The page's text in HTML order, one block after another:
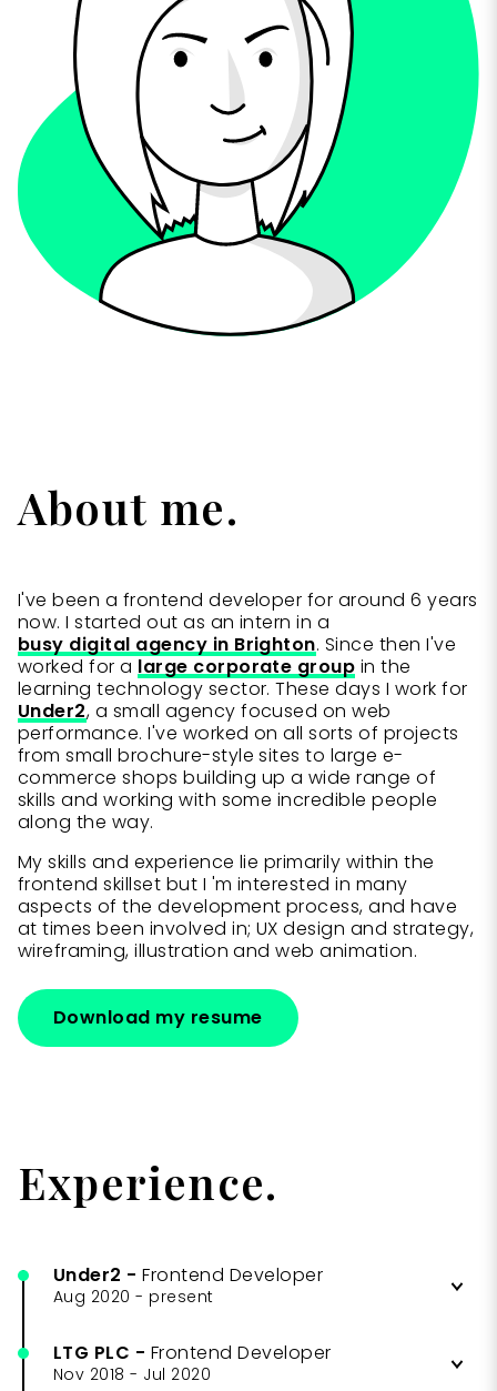
About me.
I've been a frontend developer for around 6 years
now. I started out as an intern in a
busy digital agency in Brighton. Since then I've
worked for a large corporate group in the
learning technology sector. These days I work for
Under2, a small agency focused on web
performance. I've worked on all sorts of projects
from small brochure-style sites to large e-
commerce shops building up a wide range of
skills and working with some incredible people
along the way.
My skills and experience lie primarily within the
frontend skillset but I 'm interested in many
aspects of the development process, and have
at times been involved in; UX design and strategy,
wireframing, illustration and web animation.
Download my resume
Experience.
Under2 -Frontend Developer
Aug 2020 - present
Building and maintaining client
LTG PLC - Frontend Developer
Nov 2018 - Jul 2020